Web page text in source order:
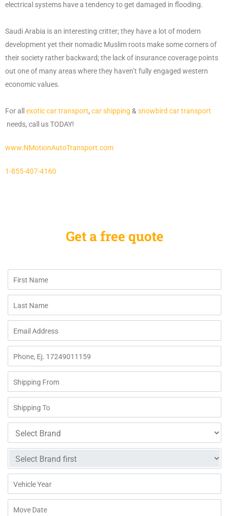
electrical systems have a tendency to get damaged in flooding.
Saudi Arabia is an interesting critter; they have a lot of modern
development yet their nomadic Muslim roots make some corners of
their society rather backward; the lack of insurance coverage points
out one of many areas where they haven’t fully engaged western
economic values.
For all exotic car transport, car shipping & snowbird car transport
needs, call us TODAY!
www.NMotionAutoTransport.com
1-855-407-4160
Get a free quote